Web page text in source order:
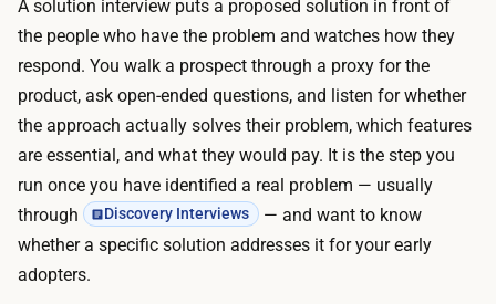
n
s
c
r
i
b
e
s
t
h
e
a
n
d
A
I
a
n
a
A solution interview puts a proposed solution in front of
the people who have the problem and watches how they
respond. You walk a prospect through a proxy for the
product, ask open-ended questions, and listen for whether
the approach actually solves their problem, which features
are essential, and what they would pay. It is the step you
run once you have identified a real problem — usually
through
Discovery Interviews
— and want to know
whether a specific solution addresses it for your early
adopters.